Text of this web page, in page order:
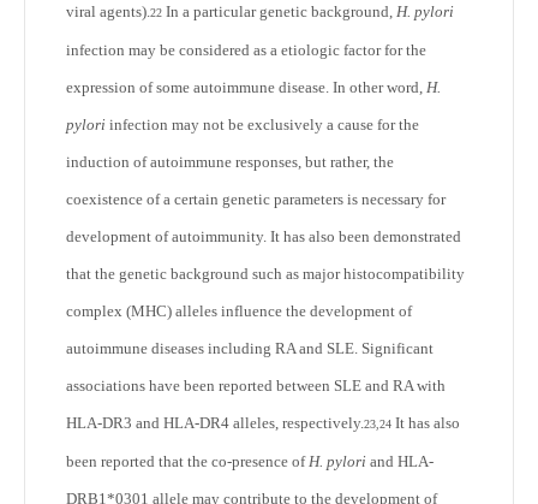
viral agents). 22 In a particular genetic background, H. pylori
infection may be considered as a etiologic factor for the
expression of some autoimmune disease. In other word, H.
pylori infection may not be exclusively a cause for the
induction of autoimmune responses, but rather, the
coexistence of a certain genetic parameters is necessary for
development of autoimmunity. It has also been demonstrated
that the genetic background such as major histocompatibility
complex (MHC) alleles influence the development of
autoimmune diseases including RA and SLE. Significant
associations have been reported between SLE and RA with
HLA-DR3 and HLA-DR4 alleles, respectively.23,24 It has also
been reported that the co-presence of H. pylori and HLA-
DRB1*0301 allele may contribute to the development of